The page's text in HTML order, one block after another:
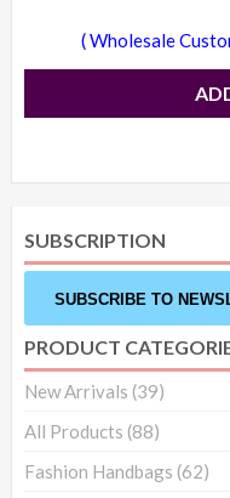
( Wholesale
SUBSCRIPTION
SUBSCRIBE TO
PRODUCT
New Arrivals (39)
All Products (88)
Fashion Handbags (62)